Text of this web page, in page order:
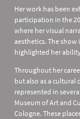
Her work has been
participation in the
where her visual
aesthetics. The
highlighted her
Throughout her
but also as a cultural
represented in
Museum of Art and
Cologne. These